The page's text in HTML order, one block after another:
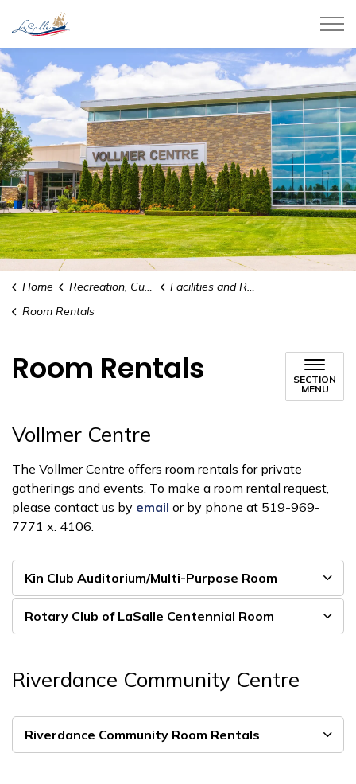
Home Recreation, Culture and Community
Facilities and Rentals
Room Rentals
Room Rentals
SECTION
MENU
Vollmer Centre
The Vollmer Centre offers room rentals for private
gatherings and events. To make a room rental request,
please contact us by email or by phone at 519-969-
7771 x. 4106.
Kin Club Auditorium/Multi-Purpose Room
Rotary Club of LaSalle Centennial Room
Riverdance Community Centre
Riverdance Community Room Rentals